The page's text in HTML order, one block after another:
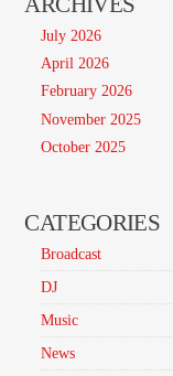
July 2026
April 2026
February 2026
November 2025
October 2025
CATEGORIES
Broadcast
DJ
Music
News